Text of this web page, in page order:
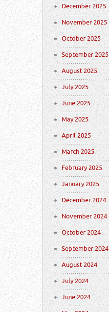
December 2025
November 2025
October 2025
September 2025
August 2025
July 2025
June 2025
May 2025
April 2025
March 2025
February 2025
January 2025
December 2024
November 2024
October 2024
September 2024
August 2024
July 2024
June 2024